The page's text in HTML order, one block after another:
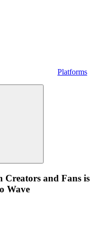
Platforms
and Fans is
Wave